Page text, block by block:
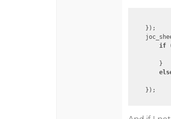
    });
if
        }